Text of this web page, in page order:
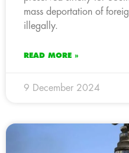
mass deportation of
illegally.
READ MORE »
9 December 2024